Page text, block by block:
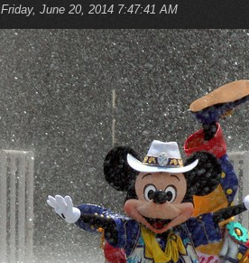
Friday, June 20, 2014 7:47:41 AM